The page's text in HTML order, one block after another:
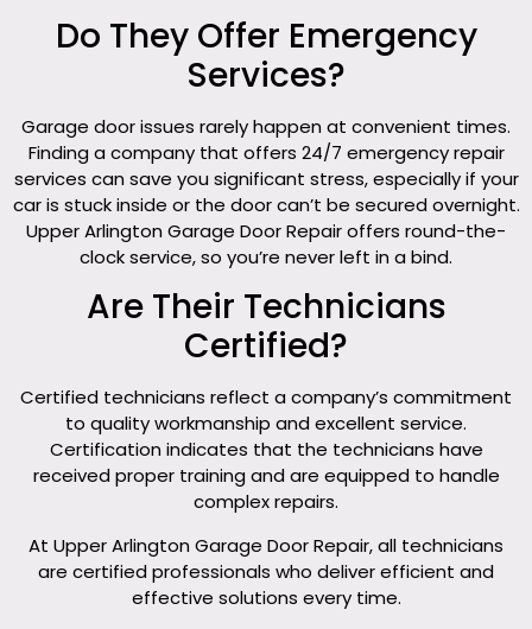
Do They Offer Emergency
Services?
Garage door issues rarely happen at convenient times.
Finding a company that offers 24/7 emergency repair
services can save you significant stress, especially if your
car is stuck inside or the door can’t be secured overnight.
Upper Arlington Garage Door Repair offers round-the-
clock service, so you’re never left in a bind.
Are Their Technicians
Certified?
Certified technicians reflect a company’s commitment
to quality workmanship and excellent service.
Certification indicates that the technicians have
received proper training and are equipped to handle
complex repairs.
At Upper Arlington Garage Door Repair, all technicians
are certified professionals who deliver efficient and
effective solutions every time.